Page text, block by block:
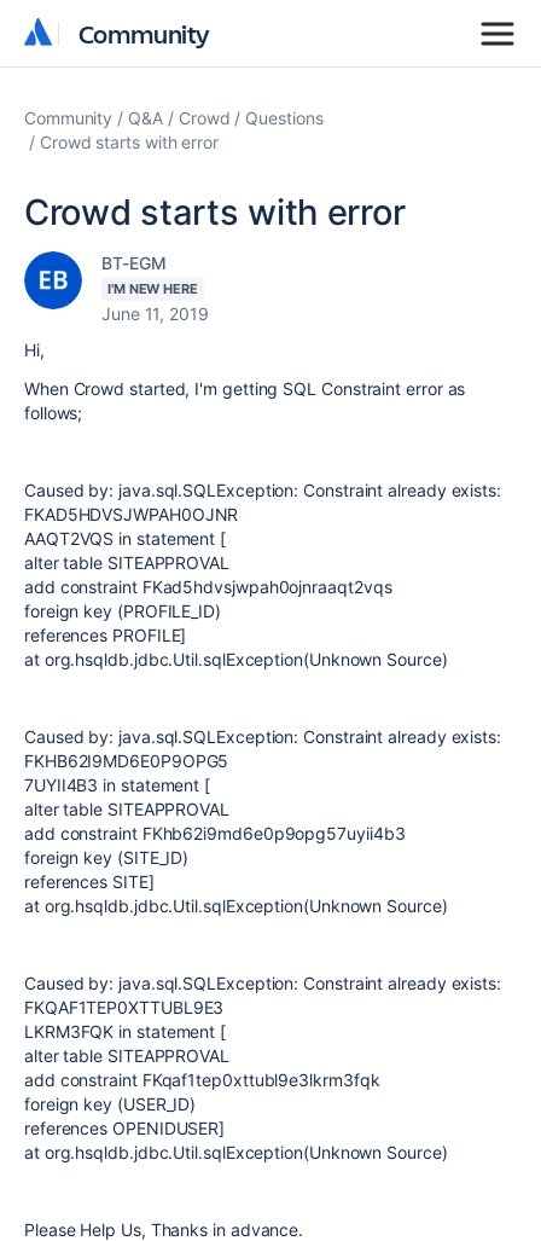
Community
Community
Community Q&A Crowd
Questions
Crowd starts with error
Crowd starts with error
BT-EGM
I'M NEW HERE
June 11, 2019
Hi,
When Crowd started, I'm getting SQL Constraint error as
follows;
Caused by: java.sql.SQLException: Constraint already exists:
FKAD5HDVSJWPAH0OJNR
AAQT2VQS in statement [
alter table SITEAPPROVAL
add constraint FKad5hdvsjwpah0ojnraaqt2vqs
foreign key (PROFILE_ID)
references PROFILE]
at org.hsqldb.jdbc.Util.sqlException(Unknown Source)
Caused by: java.sql.SQLException: Constraint already exists:
FKHB62I9MD6E0P9OPG5
7UYII4B3 in statement [
alter table SITEAPPROVAL
add constraint FKhb62i9md6e0p9opg57uyii4b3
foreign key (SITE_ID)
references SITE]
at org.hsqldb.jdbc.Util.sqlException(Unknown Source)
Caused by: java.sql.SQLException: Constraint already exists:
FKQAF1TEP0XTTUBL9E3
LKRM3FQK in statement [
alter table SITEAPPROVAL
add constraint FKqaf1tep0xttubl9e3lkrm3fqk
foreign key (USER_ID)
references OPENIDUSER]
at org.hsqldb.jdbc.Util.sqlException(Unknown Source)
Please Help Us, Thanks in advance.